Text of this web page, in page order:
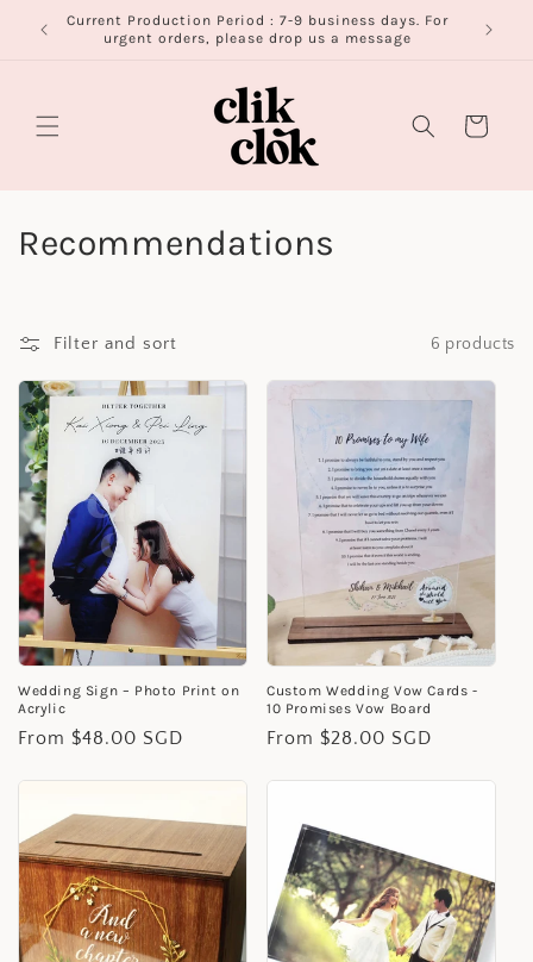
Skip to
content
Current Production Period : 7-9 business days. For
urgent orders, please drop us a message
Cart
C
l
l
e
c
t
i
o
n
:
Recommendations
Filter and sort 6 products
Wedding Sign – Photo Print on
Acrylic
Regular
From $48.00 SGD
Custom Wedding Vow Cards -
10 Promises Vow Board
Regular
From $28.00 SGD